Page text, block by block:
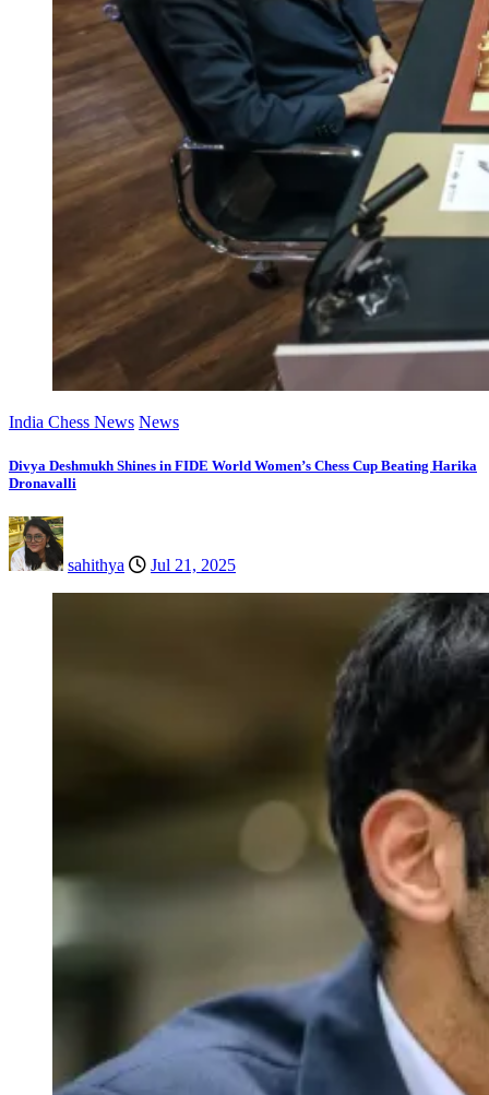
India Chess News News
Divya Deshmukh Shines in FIDE World Women’s Chess Cup Beating Harika
Dronavalli
sahithya Jul 21, 2025